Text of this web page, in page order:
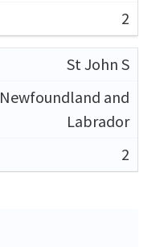
2
St John S
Newfoundland and
Labrador
2